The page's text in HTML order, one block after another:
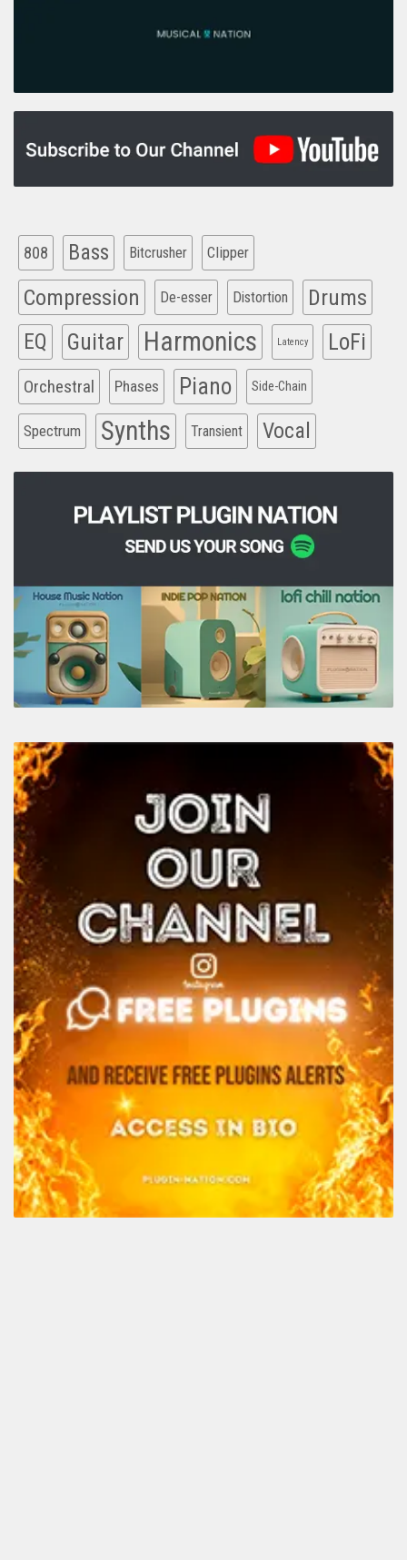
808 Bass Bitcrusher Clipper
Compression De-esser Distortion Drums
EQ Guitar Harmonics Latency LoFi
Orchestral Phases Piano Side-Chain
Spectrum Synths Transient Vocal